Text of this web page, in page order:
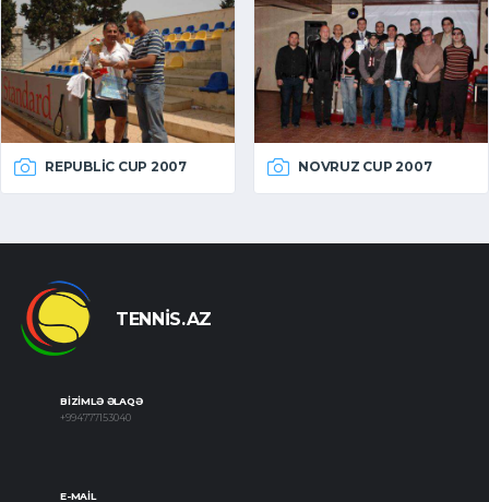
REPUBLIC CUP 2007 NOVRUZ CUP 2007
TENNIS.AZ
BIZIMLƏ ƏLAQƏ
+994777153040
E-MAIL